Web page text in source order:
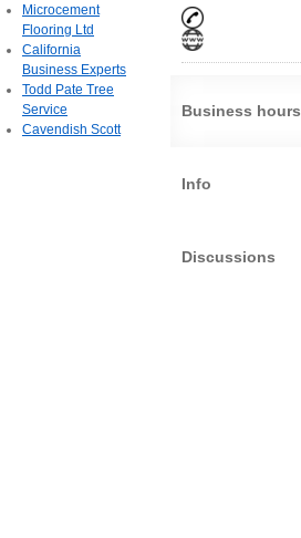
Business hours
Info
Discussions
Microcement
Flooring Ltd
California
Business Experts
Todd Pate Tree
Service
Cavendish Scott